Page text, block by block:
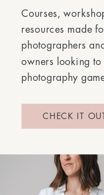
Courses,
resources made
photographers
owners looking to
photography
CHECK IT